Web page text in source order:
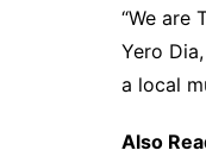
“We are
Yero
a local
Also